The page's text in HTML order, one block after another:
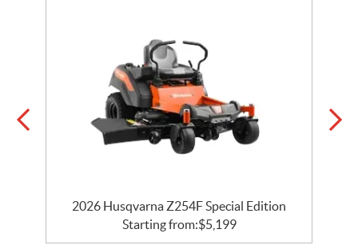
2026 Husqvarna Z254F Special Edition
Starting from:$5,199